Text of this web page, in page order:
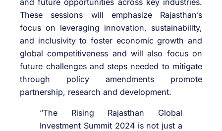
These sessions will emphasize Rajasthan’s
focus on leveraging innovation, sustainability,
and inclusivity to foster economic growth and
global competitiveness and will also focus on
future challenges and steps needed to mitigate
through policy amendments promote
partnership, research and development.
“The Rising Rajasthan Global
Investment Summit 2024 is not just a